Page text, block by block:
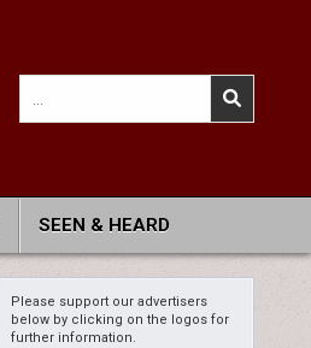
for:
SEEN & HEARD
Please support our advertisers
below by clicking on the logos for
further information.